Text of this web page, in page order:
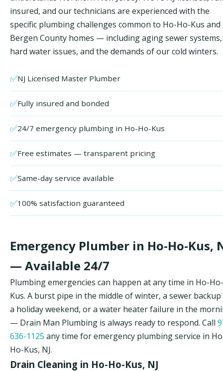
insured, and our technicians are experienced with the
specific plumbing challenges common to Ho-Ho-Kus and
Bergen County homes — including aging sewer systems,
hard water issues, and the demands of our cold winters.
✅NJ Licensed Master Plumber
✅Fully insured and bonded
✅24/7 emergency plumbing in Ho-Ho-Kus
✅Free estimates — transparent pricing
✅Same-day service available
✅100% satisfaction guaranteed
Emergency Plumber in Ho-Ho-Kus,
— Available 24/7
Plumbing emergencies can happen at any time in Ho-Ho-
Kus. A burst pipe in the middle of winter, a sewer
a holiday weekend, or a water heater failure in the
— Drain Man Plumbing is always ready to respond. Call
636-1125 any time for emergency plumbing service in
Ho-Kus, NJ.
Drain Cleaning in Ho-Ho-Kus, NJ